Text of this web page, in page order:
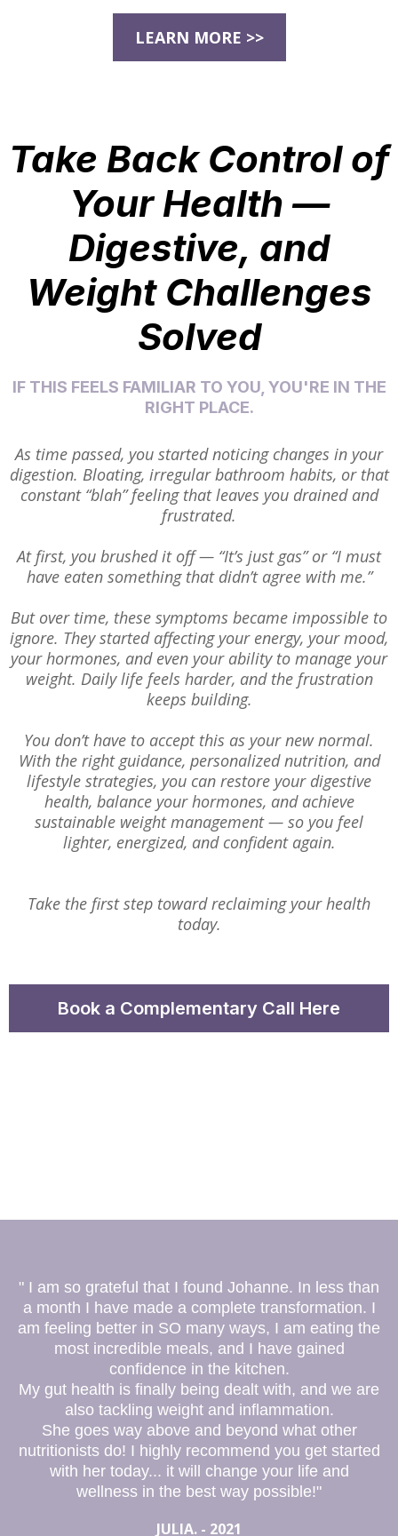
LEARN MORE >>
Take Back Control of
Your Health —
Digestive, and
Weight Challenges
Solved
IF THIS FEELS FAMILIAR TO YOU, YOU'RE IN THE
RIGHT PLACE.
As time passed, you started noticing changes in your
digestion. Bloating, irregular bathroom habits, or that
constant “blah” feeling that leaves you drained and
frustrated.
At first, you brushed it off — “It’s just gas” or “I must
have eaten something that didn’t agree with me.”
But over time, these symptoms became impossible to
ignore. They started affecting your energy, your mood,
your hormones, and even your ability to manage your
weight. Daily life feels harder, and the frustration
keeps building.
You don’t have to accept this as your new normal.
With the right guidance, personalized nutrition, and
lifestyle strategies, you can restore your digestive
health, balance your hormones, and achieve
sustainable weight management — so you feel
lighter, energized, and confident again.
Take the first step toward reclaiming your health
today.
Book a Complementary Call Here
" I am so grateful that I found Johanne. In less than
a month I have made a complete transformation. I
am feeling better in SO many ways, I am eating the
most incredible meals, and I have gained
confidence in the kitchen.
My gut health is finally being dealt with, and we are
also tackling weight and inflammation.
She goes way above and beyond what other
nutritionists do! I highly recommend you get started
with her today... it will change your life and
wellness in the best way possible!"
JULIA. - 2021